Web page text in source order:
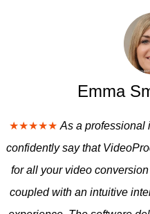
Emma
★★★★★ As a professional
confidently say that
for all your video
coupled with an intuitive